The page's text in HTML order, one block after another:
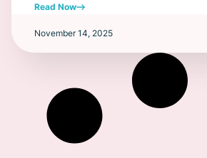
Read Now
November 14, 2025